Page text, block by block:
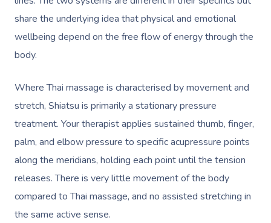
share the underlying idea that physical and emotional
wellbeing depend on the free flow of energy through the
body.
Where Thai massage is characterised by movement and
stretch, Shiatsu is primarily a stationary pressure
treatment. Your therapist applies sustained thumb, finger,
palm, and elbow pressure to specific acupressure points
along the meridians, holding each point until the tension
releases. There is very little movement of the body
compared to Thai massage, and no assisted stretching in
the same active sense.